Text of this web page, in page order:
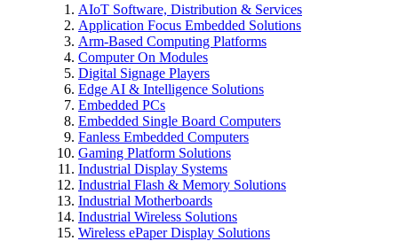
AIoT Software, Distribution & Services
Application Focus Embedded Solutions
Arm-Based Computing Platforms
Computer On Modules
Digital Signage Players
Edge AI & Intelligence Solutions
Embedded PCs
Embedded Single Board Computers
Fanless Embedded Computers
Gaming Platform Solutions
Industrial Display Systems
Industrial Flash & Memory Solutions
Industrial Motherboards
Industrial Wireless Solutions
Wireless ePaper Display Solutions